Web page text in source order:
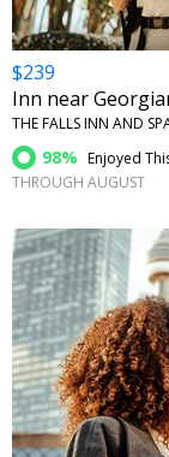
$239
Inn near
THE FALLS INN AND
98% Enjoyed
THROUGH AUGUST
←